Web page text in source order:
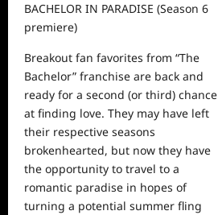
BACHELOR IN PARADISE (Season 6
premiere)
Breakout fan favorites from “The
Bachelor” franchise are back and
ready for a second (or third) chance
at finding love. They may have left
their respective seasons
brokenhearted, but now they have
the opportunity to travel to a
romantic paradise in hopes of
turning a potential summer fling